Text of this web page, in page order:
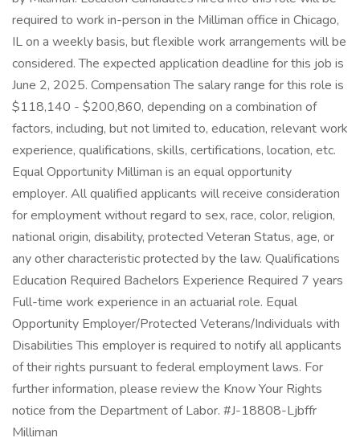
required to work in-person in the Milliman office in Chicago,
IL on a weekly basis, but flexible work arrangements will be
considered. The expected application deadline for this job is
June 2, 2025. Compensation The salary range for this role is
$118,140 - $200,860, depending on a combination of
factors, including, but not limited to, education, relevant work
experience, qualifications, skills, certifications, location, etc.
Equal Opportunity Milliman is an equal opportunity
employer. All qualified applicants will receive consideration
for employment without regard to sex, race, color, religion,
national origin, disability, protected Veteran Status, age, or
any other characteristic protected by the law. Qualifications
Education Required Bachelors Experience Required 7 years
Full-time work experience in an actuarial role. Equal
Opportunity Employer/Protected Veterans/Individuals with
Disabilities This employer is required to notify all applicants
of their rights pursuant to federal employment laws. For
further information, please review the Know Your Rights
notice from the Department of Labor. #J-18808-Ljbffr
Milliman